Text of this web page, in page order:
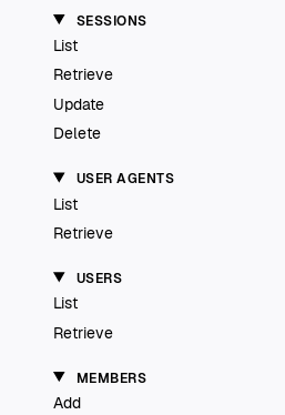
SESSIONS
List
Retrieve
Update
Delete
USER AGENTS
List
Retrieve
USERS
List
Retrieve
MEMBERS
Add